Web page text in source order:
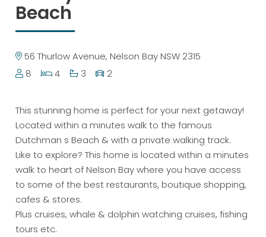
Beach
56 Thurlow Avenue, Nelson Bay NSW 2315
8
4 3 2
This stunning home is perfect for your next getaway!
Located within a minutes walk to the famous
Dutchman s Beach & with a private walking track.
Like to explore? This home is located within a minutes
walk to heart of Nelson Bay where you have access
to some of the best restaurants, boutique shopping,
cafes & stores.
Plus cruises, whale & dolphin watching cruises, fishing
tours etc.